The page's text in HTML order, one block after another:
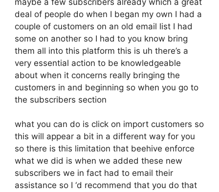
deal of people do when I began my own I had a
couple of customers on an old email list I had
some on another so I had to you know bring
them all into this platform this is uh there’s a
very essential action to be knowledgeable
about when it concerns really bringing the
customers in and beginning so when you go to
the subscribers section
what you can do is click on import customers so
this will appear a bit in a different way for you
so there is this limitation that beehive enforce
what we did is when we added these new
subscribers we in fact had to email their
assistance so I ‘d recommend that you do that